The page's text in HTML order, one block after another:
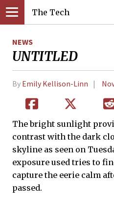
The Tech
NEWS
UNTITLED
By Emily Kellison-Linn
The bright sunlight
contrast with the dark
skyline as seen on
exposure used tries to
capture the eerie calm
passed.